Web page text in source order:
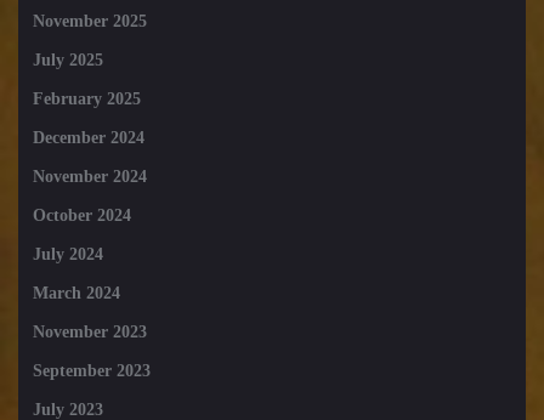
November 2025
July 2025
February 2025
December 2024
November 2024
October 2024
July 2024
March 2024
November 2023
September 2023
July 2023